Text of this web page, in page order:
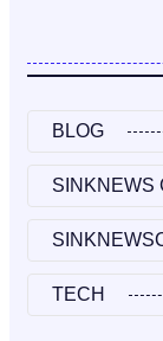
BLOG
SINKNEWS
TECH